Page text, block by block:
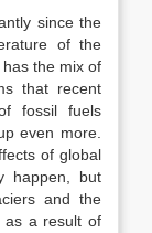
since the
of the
the mix of
that recent
fossil fuels
even more.
of global
happen, but
and the
as a result of